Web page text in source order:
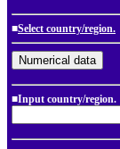
■Select country/region.
■Input country/region.